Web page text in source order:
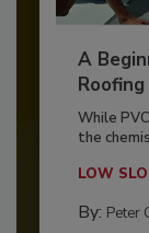
A
While
the
LOW
By: Peter